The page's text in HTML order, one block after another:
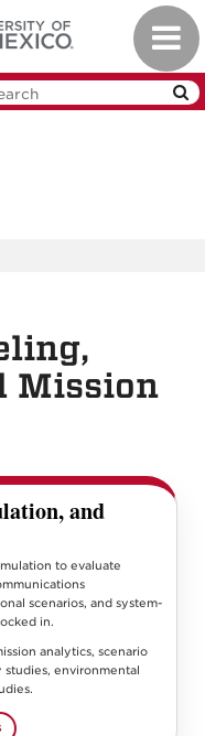
Mission
and
to evaluate
scenarios, and system-
in.
analytics, scenario
environmental